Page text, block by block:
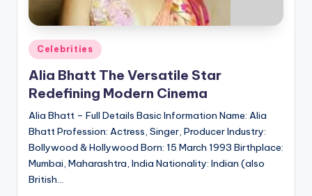
Posted
in
Celebrities
Alia Bhatt The Versatile Star
Redefining Modern Cinema
Alia Bhatt – Full Details Basic Information Name: Alia
Bhatt Profession: Actress, Singer, Producer Industry:
Bollywood & Hollywood Born: 15 March 1993 Birthplace:
Mumbai, Maharashtra, India Nationality: Indian (also
British…